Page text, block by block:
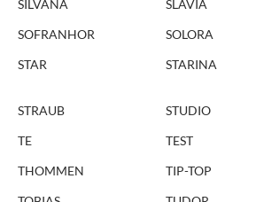
SILVANA SLAVIA
SOFRANHOR
SOLORA
STAR
STARINA
STRAUB
STUDIO
TE
TEST
THOMMEN
TIP-TOP